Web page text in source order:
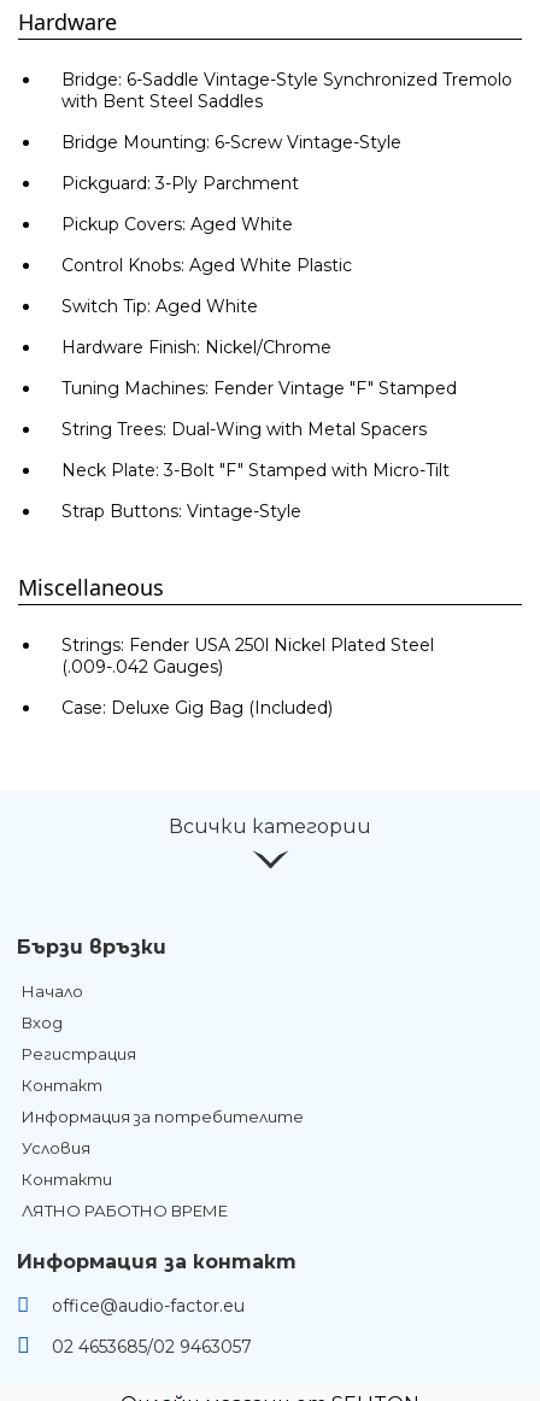
Hardware
Bridge: 6-Saddle Vintage-Style Synchronized Tremolo
with Bent Steel Saddles
Bridge Mounting: 6-Screw Vintage-Style
Pickguard: 3-Ply Parchment
Pickup Covers: Aged White
Control Knobs: Aged White Plastic
Switch Tip: Aged White
Hardware Finish: Nickel/Chrome
Tuning Machines: Fender Vintage "F" Stamped
String Trees: Dual-Wing with Metal Spacers
Neck Plate: 3-Bolt "F" Stamped with Micro-Tilt
Strap Buttons: Vintage-Style
Miscellaneous
Strings: Fender USA 250l Nickel Plated Steel
(.009-.042 Gauges)
Case: Deluxe Gig Bag (Included)
Всички категории
Бързи връзки
Начало
Вход
Регистрация
Контакт
Информация за потребителите
Условия
Контакти
ЛЯТНО РАБОТНО ВРЕМЕ
Информация за контакт
office@audio-factor.eu
02 4653685/02 9463057